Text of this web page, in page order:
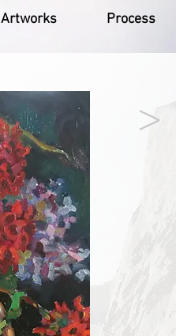
Artworks Process
>